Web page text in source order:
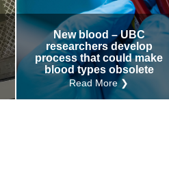
New blood – UBC
researchers develop
process that could make
blood types obsolete
Read More ❯